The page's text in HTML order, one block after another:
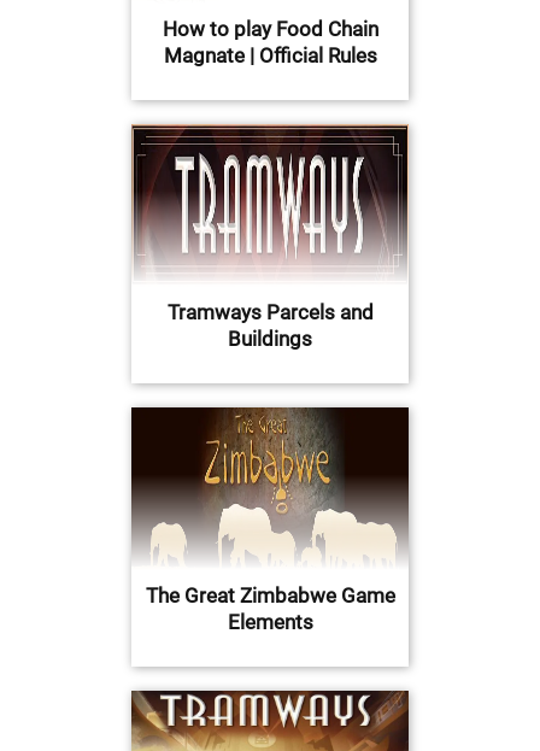
How to play Food Chain
Magnate | Official Rules
Tramways Parcels and
Buildings
The Great Zimbabwe Game
Elements